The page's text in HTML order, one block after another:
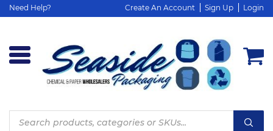
Need Help? Create An Account Sign Up Login
Products
search